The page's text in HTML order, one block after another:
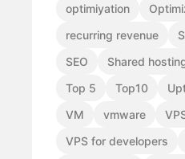
optimiyation
recurring revenue
SEO
Shared
Top 5
Top10
VM
vmware
VPS for developers